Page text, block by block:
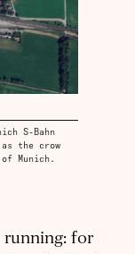
S-Bahn
the crow
Munich.
running: for